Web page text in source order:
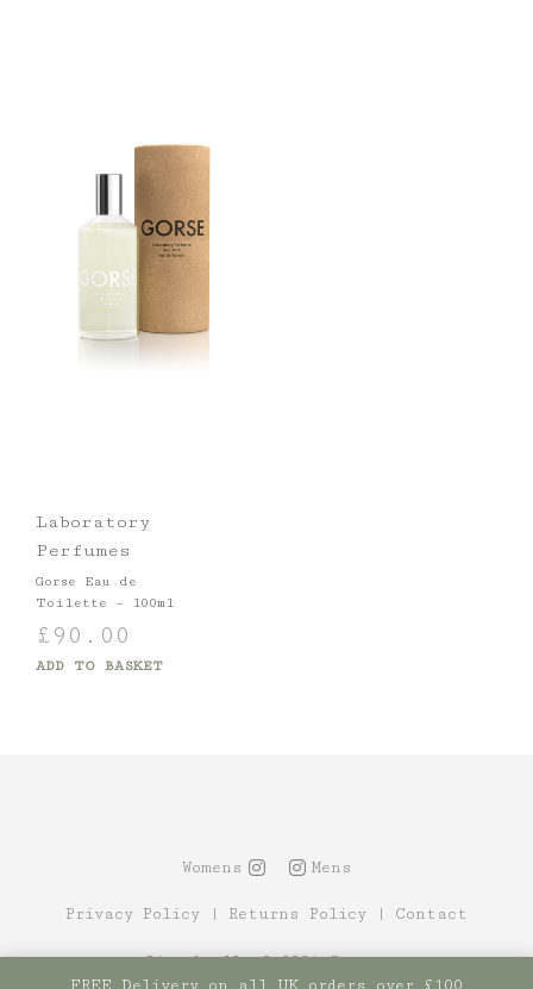
Laboratory
Perfumes
Gorse Eau de
Toilette – 100ml
£ 90.00
ADD TO BASKET
Womens Mens
Privacy Policy | Returns Policy | Contact
Site by Alt© 2021 Canopy